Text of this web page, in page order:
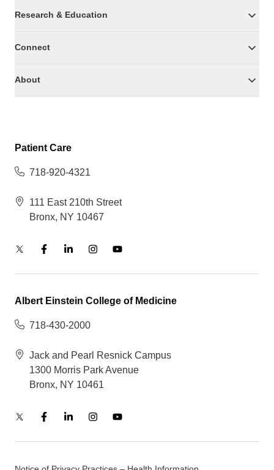
Research & Education
Connect
About
Patient Care
718-920-4321
111 East 210th Street
Bronx, NY 10467
Albert Einstein College of Medicine
718-430-2000
Jack and Pearl Resnick Campus
1300 Morris Park Avenue
Bronx, NY 10461